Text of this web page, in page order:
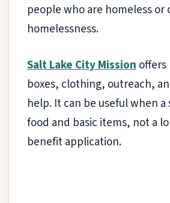
people who are homeless or
homelessness.
Salt Lake City Missionoffers
boxes, clothing, outreach,
help. It can be useful when
food and basic items, not a
benefit application.